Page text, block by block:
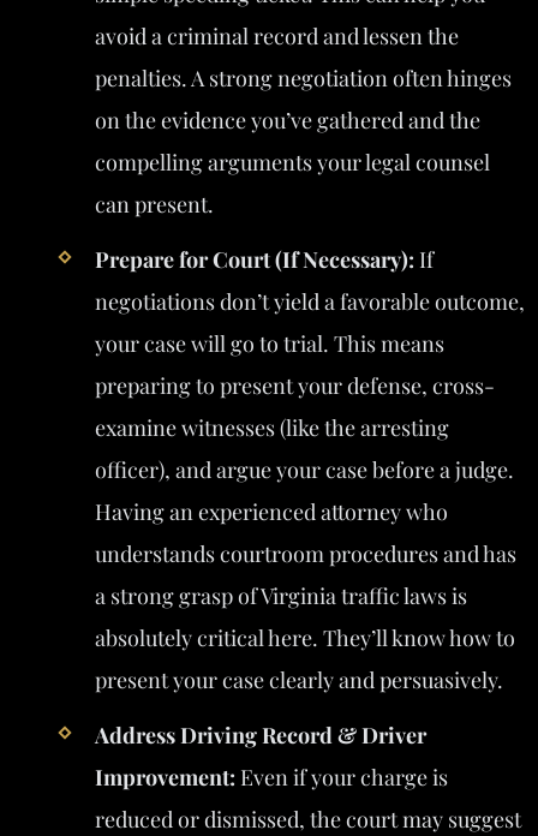
avoid a criminal record and lessen the
penalties. A strong negotiation often hinges
on the evidence you’ve gathered and the
compelling arguments your legal counsel
can present.
Prepare for Court (If Necessary): If
negotiations don’t yield a favorable outcome,
your case will go to trial. This means
preparing to present your defense, cross-
examine witnesses (like the arresting
officer), and argue your case before a judge.
Having an experienced attorney who
understands courtroom procedures and has
a strong grasp of Virginia traffic laws is
absolutely critical here. They’ll know how to
present your case clearly and persuasively.
Address Driving Record & Driver
Improvement: Even if your charge is
reduced or dismissed, the court may suggest